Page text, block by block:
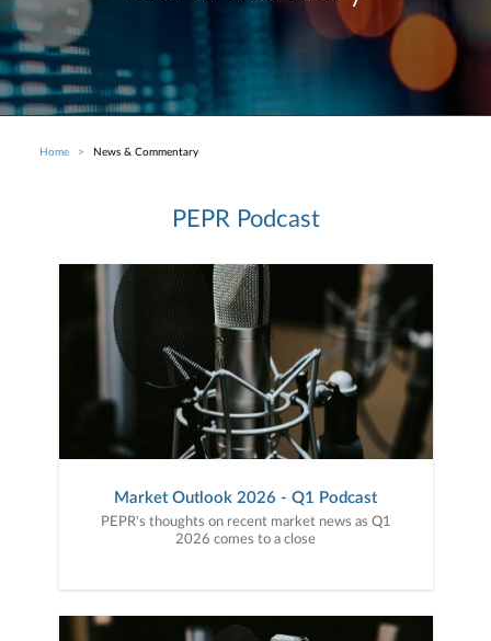
Breadcrumb
Home News & Commentary
PEPR Podcast
Market Outlook 2026 - Q1 Podcast
PEPR's thoughts on recent market news as Q1
2026 comes to a close